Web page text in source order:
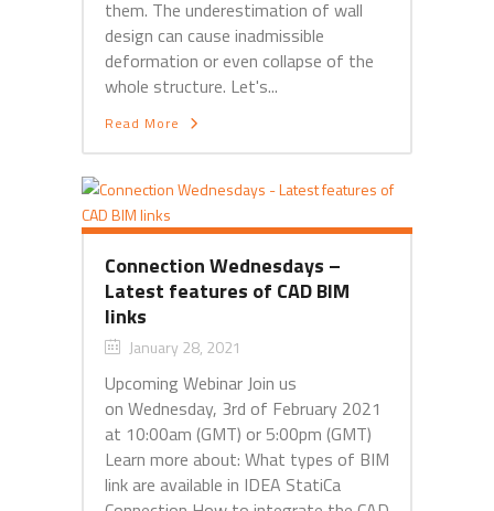
them. The underestimation of wall
design can cause inadmissible
deformation or even collapse of the
whole structure. Let's...
Read More
Connection Wednesdays –
Latest features of CAD BIM
links
January 28, 2021
Upcoming Webinar Join us
on Wednesday, 3rd of February 2021
at 10:00am (GMT) or 5:00pm (GMT)
Learn more about: What types of BIM
link are available in IDEA StatiCa